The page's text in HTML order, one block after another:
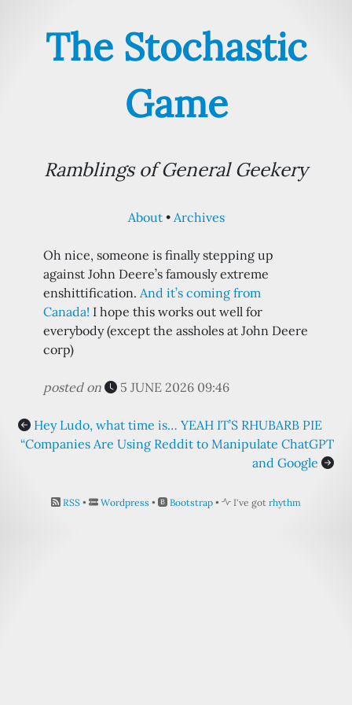
The Stochastic
Game
Ramblings of General Geekery
About Archives
Oh nice, someone is finally stepping up
against John Deere’s famously extreme
enshittification. And it’s coming from
Canada! I hope this works out well for
everybody (except the assholes at John Deere
corp)
posted on 5 JUNE 2026 09:46
Hey Ludo, what time is… YEAH IT’S RHUBARB PIE
“Companies Are Using Reddit to Manipulate ChatGPT
and Google
RSS • Wordpress • Bootstrap • I've got rhythm